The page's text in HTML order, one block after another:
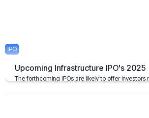
IPO
Upcoming Infrastructure IPO's 2025
The forthcoming IPOs are likely to offer investors